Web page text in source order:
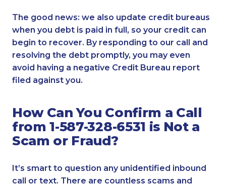
The good news: we also update credit bureaus
when you debt is paid in full, so your credit can
begin to recover. By responding to our call and
resolving the debt promptly, you may even
avoid having a negative Credit Bureau report
filed against you.
How Can You Confirm a Call
from 1-587-328-6531 is Not a
Scam or Fraud?
It’s smart to question any unidentified inbound
call or text. There are countless scams and